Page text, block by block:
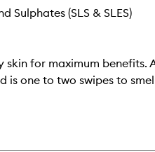
Sulphates (SLS & SLES)
skin for maximum benefits.
is one to two swipes to